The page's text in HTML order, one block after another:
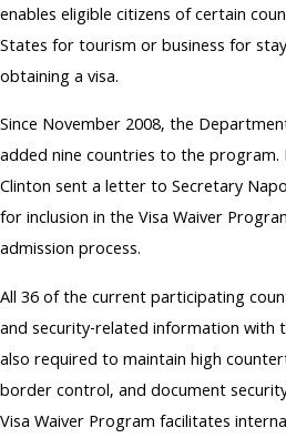
enables eligible citizens of certain
States for tourism or business for
obtaining a visa.
Since November 2008, the
added nine countries to the
Clinton sent a letter to Secretary
for inclusion in the Visa Waiver
admission process.
All 36 of the current participating
and security-related information with
also required to maintain high
border control, and document
Visa Waiver Program facilitates